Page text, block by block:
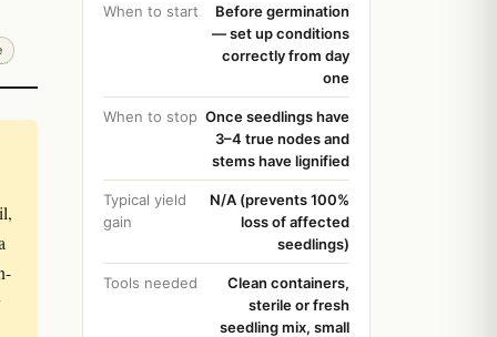
When to start
Before germination
— set up conditions
correctly from day
one
When to stop Once seedlings have
3–4 true nodes and
stems have lignified
Typical yield
gain
N/A (prevents 100%
loss of affected
seedlings)
Tools needed
Clean containers,
sterile or fresh
seedling mix, small